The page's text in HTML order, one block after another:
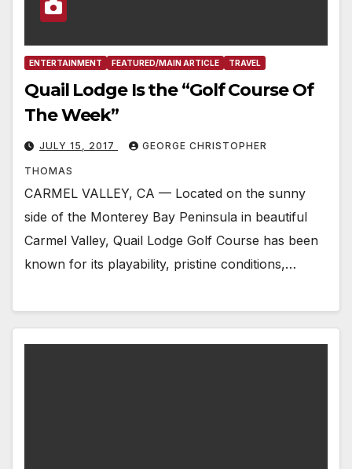
ENTERTAINMENT FEATURED/MAIN ARTICLE TRAVEL
Quail Lodge Is the “Golf Course Of
The Week”
JULY 15, 2017 GEORGE CHRISTOPHER
THOMAS
CARMEL VALLEY, CA — Located on the sunny
side of the Monterey Bay Peninsula in beautiful
Carmel Valley, Quail Lodge Golf Course has been
known for its playability, pristine conditions,…